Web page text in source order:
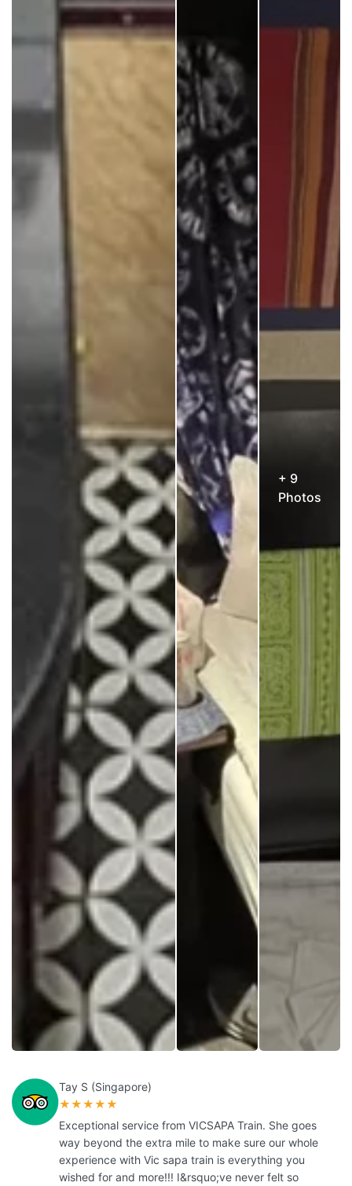
+ 9
Photos
Tay S (Singapore)
★★★★★
Exceptional service from VICSAPA Train. She goes
way beyond the extra mile to make sure our whole
experience with Vic sapa train is everything you
wished for and more!!! I&rsquo;ve never felt so